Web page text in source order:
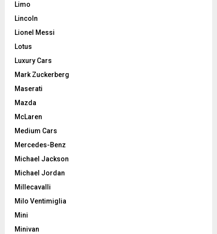
Limo
Lincoln
Lionel Messi
Lotus
Luxury Cars
Mark Zuckerberg
Maserati
Mazda
McLaren
Medium Cars
Mercedes-Benz
Michael Jackson
Michael Jordan
Millecavalli
Milo Ventimiglia
Mini
Minivan